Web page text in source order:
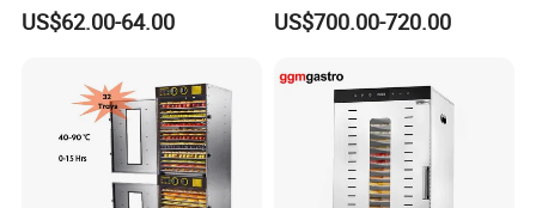
Q1: Are you Factory or Trading Company?
A1: We are a trading company which has 20 years of glorious
Machine 800W Large
Capacity Food Dehydrator
US$62.00-64.00
Food Dehydrator Drying
Dewatering Machine Dryer
Use
US$700.00-720.00